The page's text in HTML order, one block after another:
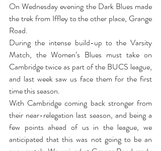
On Wednesday evening the Dark Blues made
the trek from Iffley to the other place, Grange
Road.
During the intense build-up to the Varsity
Match, the Women’s Blues must take on
Cambridge twice as part of the BUCS league,
and last week saw us face them for the first
time this season.
With Cambridge coming back stronger from
their near-relegation last season, and being a
few points ahead of us in the league, we
anticipated that this was not going to be an